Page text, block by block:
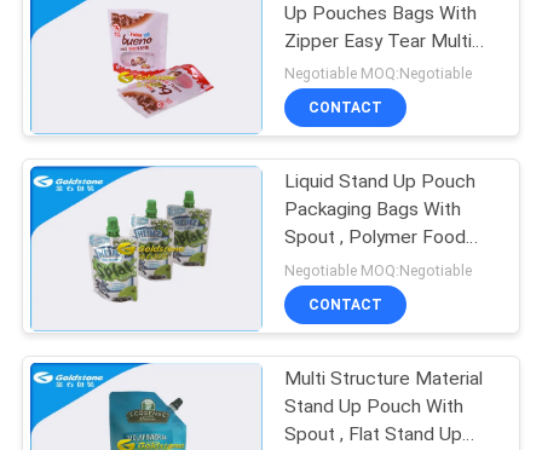
Up Pouches Bags With
Zipper Easy Tear Multi
Structure
Negotiable MOQ:Negotiable
CONTACT
Liquid Stand Up Pouch
Packaging Bags With
Spout , Polymer Food
Doy Pack Packaging
Negotiable MOQ:Negotiable
CONTACT
Multi Structure Material
Stand Up Pouch With
Spout , Flat Stand Up